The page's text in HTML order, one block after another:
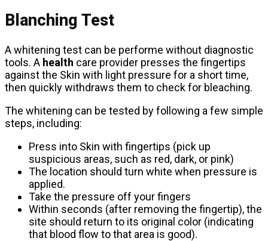
Blanching Test
A whitening test can be performe without diagnostic
tools. A health care provider presses the fingertips
against the Skin with light pressure for a short time,
then quickly withdraws them to check for bleaching.
The whitening can be tested by following a few simple
steps, including:
Press into Skin with fingertips (pick up
suspicious areas, such as red, dark, or pink)
The location should turn white when pressure is
applied.
Take the pressure off your fingers
Within seconds (after removing the fingertip), the
site should return to its original color (indicating
that blood flow to that area is good).